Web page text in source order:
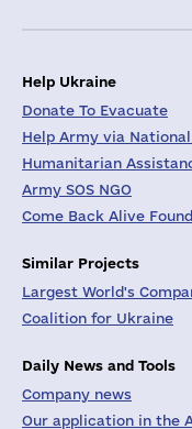
Help Ukraine
Donate To Evacuate
Help Army via National
Humanitarian
Army SOS NGO
Come Back Alive
Similar Projects
Largest World's
Coalition for Ukraine
Daily News and Tools
Company news
Our application in the